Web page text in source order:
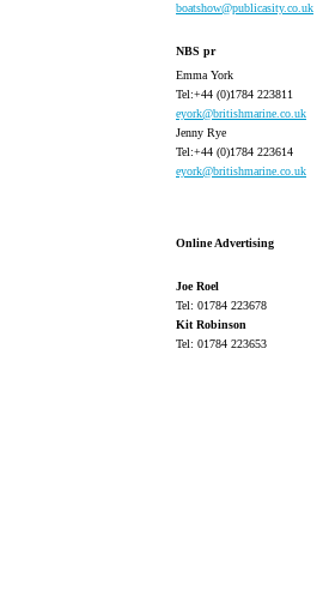
boatshow@publicasity.co.uk
NBS pr
Emma York
Tel:+44 (0)1784 223811
eyork@britishmarine.co.uk
Jenny Rye
Tel:+44 (0)1784 223614
eyork@britishmarine.co.uk
Online Advertising
Joe Roel
Tel: 01784 223678
Kit Robinson
Tel: 01784 223653